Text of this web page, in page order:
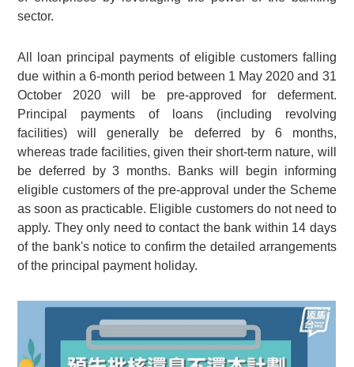
sector.
All loan principal payments of eligible customers falling
due within a 6-month period between 1 May 2020 and 31
October 2020 will be pre-approved for deferment.
Principal payments of loans (including revolving
facilities) will generally be deferred by 6 months,
whereas trade facilities, given their short-term nature, will
be deferred by 3 months. Banks will begin informing
eligible customers of the pre-approval under the Scheme
as soon as practicable. Eligible customers do not need to
apply. They only need to contact the bank within 14 days
of the bank's notice to confirm the detailed arrangements
of the principal payment holiday.